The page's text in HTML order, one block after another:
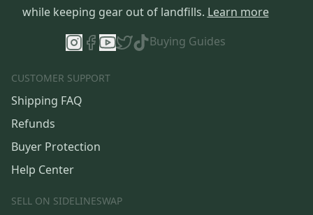
while keeping gear out of landfills. Learn more
Buying Guides
CUSTOMER SUPPORT
Shipping FAQ
Refunds
Buyer Protection
Help Center
SELL ON SIDELINESWAP